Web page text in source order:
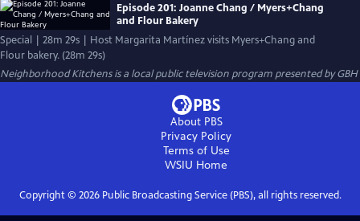
Episode 201: Joanne Chang / Myers+Chang
and Flour Bakery
Special | 28m 29s | Host Margarita Martínez visits Myers+Chang and
Flour bakery. (28m 29s)
Neighborhood Kitchensis a local public television program presented byGBH
About PBS
Privacy Policy
Terms of Use
WSIU Home
Copyright © 2026Public Broadcasting Service (PBS), all rights reserved.